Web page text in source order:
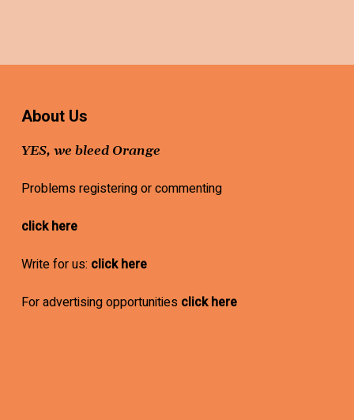
About Us
YES, we bleed Orange
Problems registering or commenting
click here
Write for us: click here
For advertising opportunities click here